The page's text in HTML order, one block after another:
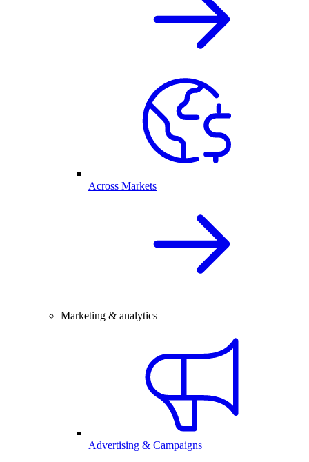
Across Markets
Marketing & analytics
Advertising & Campaigns